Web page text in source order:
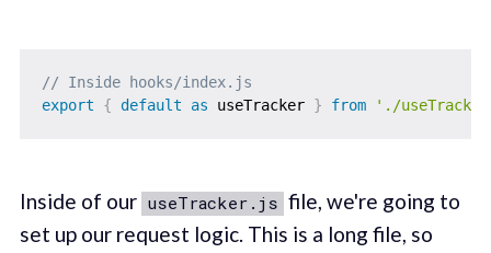
// Inside hooks/index.js
export
{ default as useTracker } from './
Inside of our useTracker.js file, we're going to
set up our request logic. This is a long file, so